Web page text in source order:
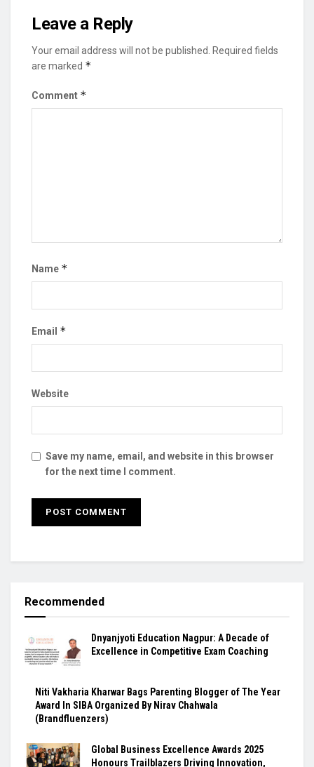
Leave a Reply
Your email address will not be published.
Required fields
are marked *
Comment *
Name *
Email *
Website
Save my name, email, and website in this browser
for the next time I comment.
Recommended
Dnyanjyoti Education Nagpur: A Decade of
Excellence in Competitive Exam Coaching
Niti Vakharia Kharwar Bags Parenting Blogger of The Year
Award In SIBA Organized By Nirav Chahwala
(Brandfluenzers)
Global Business Excellence Awards 2025
Honours Trailblazers Driving Innovation,